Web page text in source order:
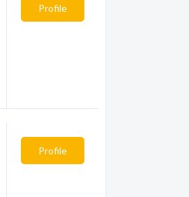
Profile
Profile